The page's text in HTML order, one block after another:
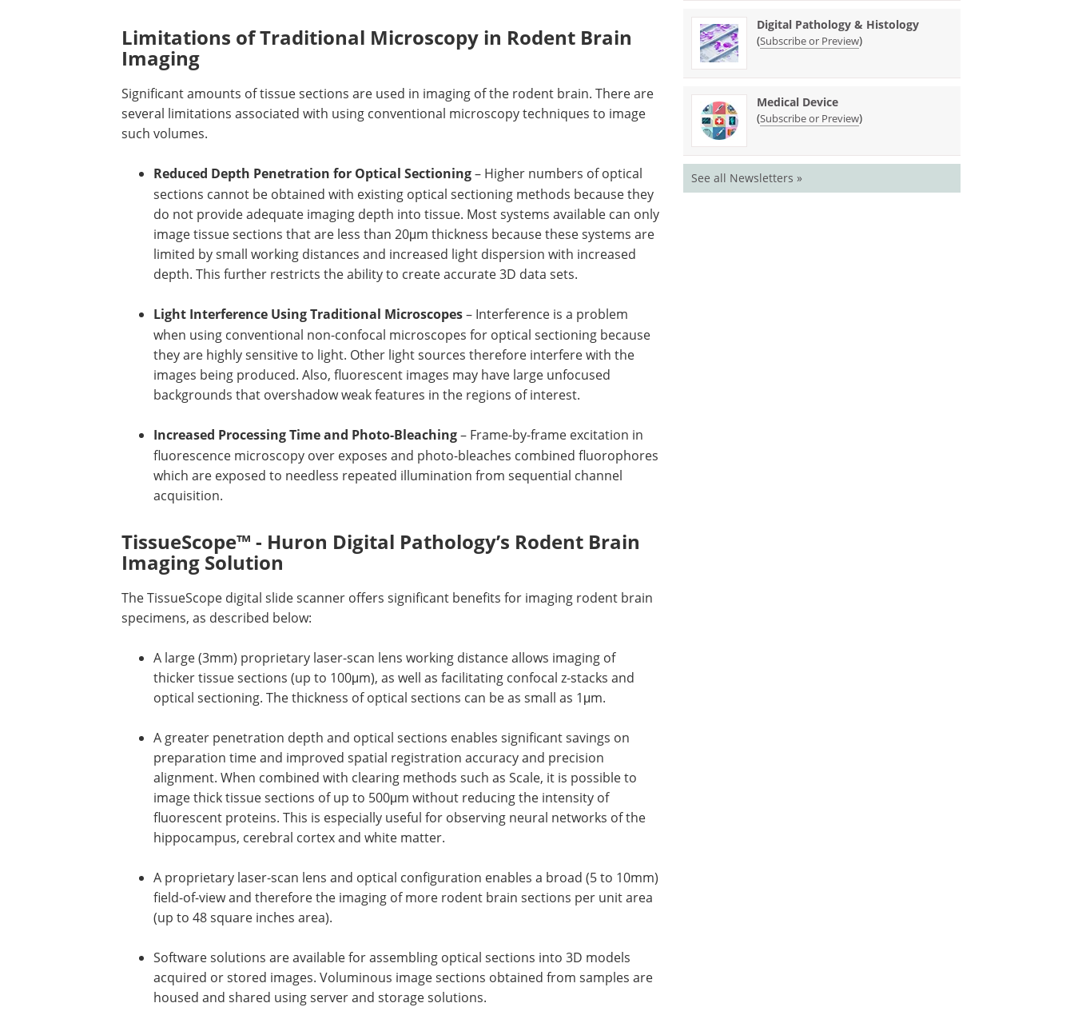
Limitations of Traditional Microscopy in Rodent Brain
Imaging
Significant amounts of tissue sections are used in imaging of the rodent brain. There are
several limitations associated with using conventional microscopy techniques to image
such volumes.
Reduced Depth Penetration for Optical Sectioning– Higher numbers of optical
sections cannot be obtained with existing optical sectioning methods because they
do not provide adequate imaging depth into tissue. Most systems available can only
image tissue sections that are less than 20μm thickness because these systems are
limited by small working distances and increased light dispersion with increased
depth. This further restricts the ability to create accurate 3D data sets.
Light Interference Using Traditional Microscopes– Interference is a problem
when using conventional non-confocal microscopes for optical sectioning because
they are highly sensitive to light. Other light sources therefore interfere with the
images being produced. Also, fluorescent images may have large unfocused
backgrounds that overshadow weak features in the regions of interest.
Increased Processing Time and Photo-Bleaching– Frame-by-frame excitation in
fluorescence microscopy over exposes and photo-bleaches combined fluorophores
which are exposed to needless repeated illumination from sequential channel
acquisition.
TissueScope™ - Huron Digital Pathology’s Rodent Brain
Imaging Solution
The TissueScope digital slide scanner offers significant benefits for imaging rodent brain
specimens, as described below:
A large (3mm) proprietary laser-scan lens working distance allows imaging of
thicker tissue sections (up to 100μm), as well as facilitating confocal z-stacks and
optical sectioning. The thickness of optical sections can be as small as 1μm.
A greater penetration depth and optical sections enables significant savings on
preparation time and improved spatial registration accuracy and precision
alignment. When combined with clearing methods such as Scale, it is possible to
image thick tissue sections of up to 500μm without reducing the intensity of
fluorescent proteins. This is especially useful for observing neural networks of the
hippocampus, cerebral cortex and white matter.
A proprietary laser-scan lens and optical configuration enables a broad (5 to 10mm)
field-of-view and therefore the imaging of more rodent brain sections per unit area
(up to 48 square inches area).
Software solutions are available for assembling optical sections into 3D models
acquired or stored images. Voluminous image sections obtained from samples are
housed and shared using server and storage solutions.
Digital Pathology & Histology
(Subscribe or Preview)
Medical Device
(Subscribe or Preview)
See all Newsletters »